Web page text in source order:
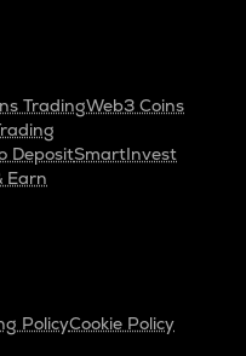
TradingWeb3 Coins
DepositSmartInvest
Earn
PolicyCookie Policy